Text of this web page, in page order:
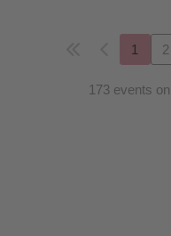
1 2
173 events